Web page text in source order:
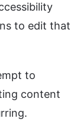
to edit that
to
content